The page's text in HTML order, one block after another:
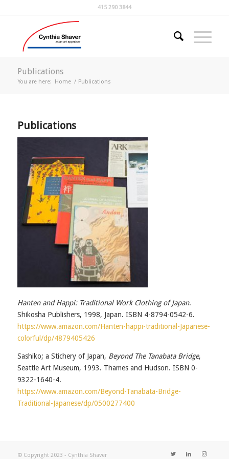
415 290 3844
Publications
You are here: Home / Publications
Publications
Hanten and Happi: Traditional Work Clothing of Japan.
Shikosha Publishers, 1998, Japan. ISBN 4-8794-0542-6.
https://www.amazon.com/Hanten-happi-traditional-Japanese-
colorful/dp/4879405426
Sashiko; a Stichery of Japan, Beyond The Tanabata Bridge,
Seattle Art Museum, 1993. Thames and Hudson. ISBN 0-
9322-1640-4.
https://www.amazon.com/Beyond-Tanabata-Bridge-
Traditional-Japanese/dp/0500277400
© Copyright 2023 - Cynthia Shaver